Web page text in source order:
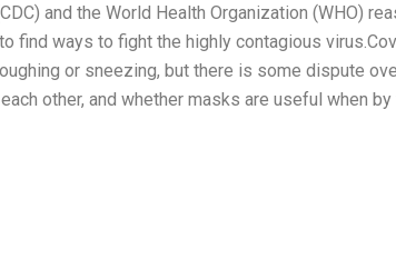
and the World Health Organization (WHO)
find ways to fight the highly contagious
or sneezing, but there is some dispute
other, and whether masks are useful when by